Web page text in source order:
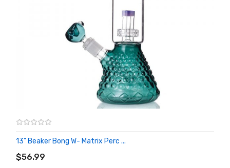
13" Beaker Bong W- Matrix Perc ...
$56.99
ADD TO CART